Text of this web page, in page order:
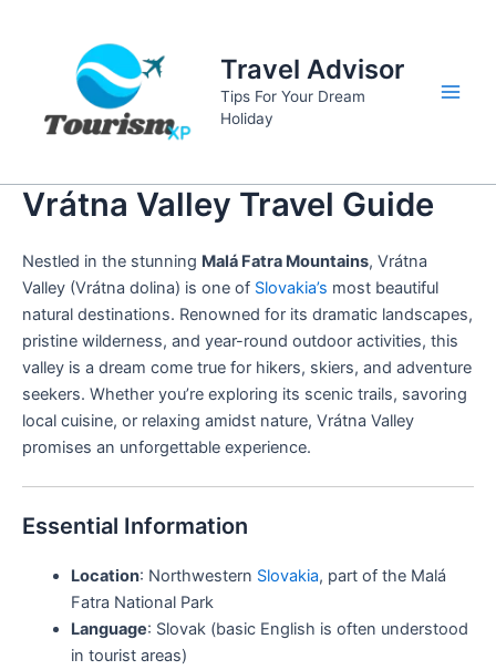
Travel Advisor
Tips For Your Dream
Holiday
Vrátna Valley Travel Guide
Nestled in the stunning Malá Fatra Mountains, Vrátna
Valley (Vrátna dolina) is one of Slovakia’s most beautiful
natural destinations. Renowned for its dramatic landscapes,
pristine wilderness, and year-round outdoor activities, this
valley is a dream come true for hikers, skiers, and adventure
seekers. Whether you’re exploring its scenic trails, savoring
local cuisine, or relaxing amidst nature, Vrátna Valley
promises an unforgettable experience.
Essential Information
Location: Northwestern Slovakia, part of the Malá
Fatra National Park
Language: Slovak (basic English is often understood
in tourist areas)